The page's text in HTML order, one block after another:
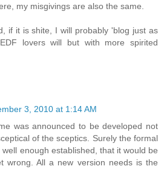
my misgivings are also the same.
if it is shite, I will probably 'blog just as
lovers will but with more spirited
3, 2010 at 1:14 AM
was announced to be developed not
of the sceptics. Surely the formal
enough established, that it would be
wrong. All a new version needs is the